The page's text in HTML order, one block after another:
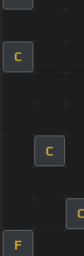
C
C
C
F